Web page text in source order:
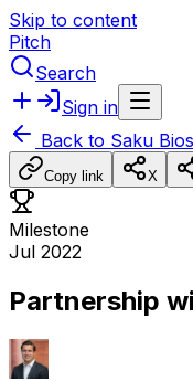
Skip to content
Pitch
Search
Sign in
Back to Saku
Copy link X
Milestone
Jul 2022
Partnership